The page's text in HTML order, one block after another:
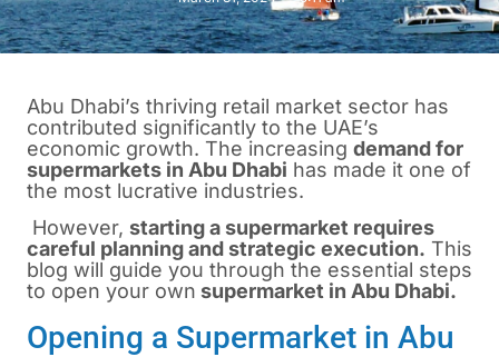
Abu Dhabi’s thriving retail market sector has
contributed significantly to the UAE’s
economic growth. The increasing demand for
supermarkets in Abu Dhabi has made it one of
the most lucrative industries.
However, starting a supermarket requires
careful planning and strategic execution. This
blog will guide you through the essential steps
to open your own supermarket in Abu Dhabi.
Opening a Supermarket in Abu